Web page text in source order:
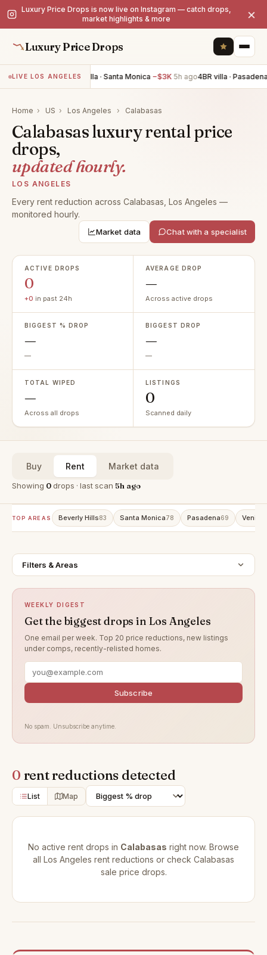
Luxury Price Drops is now live on Instagram — catch drops,
market highlights & more
×
Luxury Price Drops
LIVE LOS ANGELES2BR villa · Santa Monica −$3K 5h ago4BR villa · Pasadena
Home › US › Los Angeles › Calabasas
Calabasas luxury rental price
drops,
updated hourly.
LOS ANGELES
Every rent reduction across Calabasas, Los Angeles —
monitored hourly.
Market data Chat with a specialist
ACTIVE DROPS
0
+0 in past 24h
AVERAGE DROP
—
Across active drops
BIGGEST % DROP
—
—
BIGGEST DROP
—
—
TOTAL WIPED
—
Across all drops
LISTINGS
0
Scanned daily
Buy Rent Market data
Showing 0drops · last scan 5h ago
TOP AREAS Beverly Hills83 Santa Monica78 Pasadena69 Venice
Filters & Areas
WEEKLY DIGEST
Get the biggest drops in Los Angeles
One email per week. Top 20 price reductions, new listings
under comps, recently-relisted homes.
Subscribe
No spam. Unsubscribe anytime.
0 rent reductions detected
List Map
No active rent drops in Calabasas right now. Browse
all Los Angeles rent reductions or check Calabasas
sale price drops.